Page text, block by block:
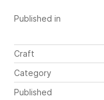
Published in
Craft
Category
Published